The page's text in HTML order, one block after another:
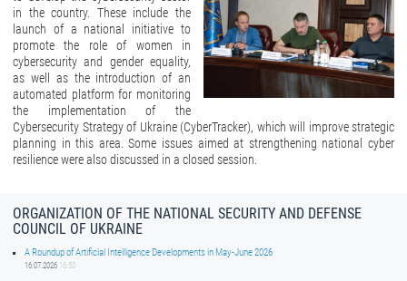
in the country. These include the
launch of a national initiative to
promote the role of women in
cybersecurity and gender equality,
as well as the introduction of an
automated platform for monitoring
the implementation of the
Cybersecurity Strategy of Ukraine (CyberTracker), which will improve strategic
planning in this area. Some issues aimed at strengthening national cyber
resilience were also discussed in a closed session.
ORGANIZATION OF THE NATIONAL SECURITY AND DEFENSE
COUNCIL OF UKRAINE
A Roundup of Artificial Intelligence Developments in May-June 2026
16.07.2026 16:50